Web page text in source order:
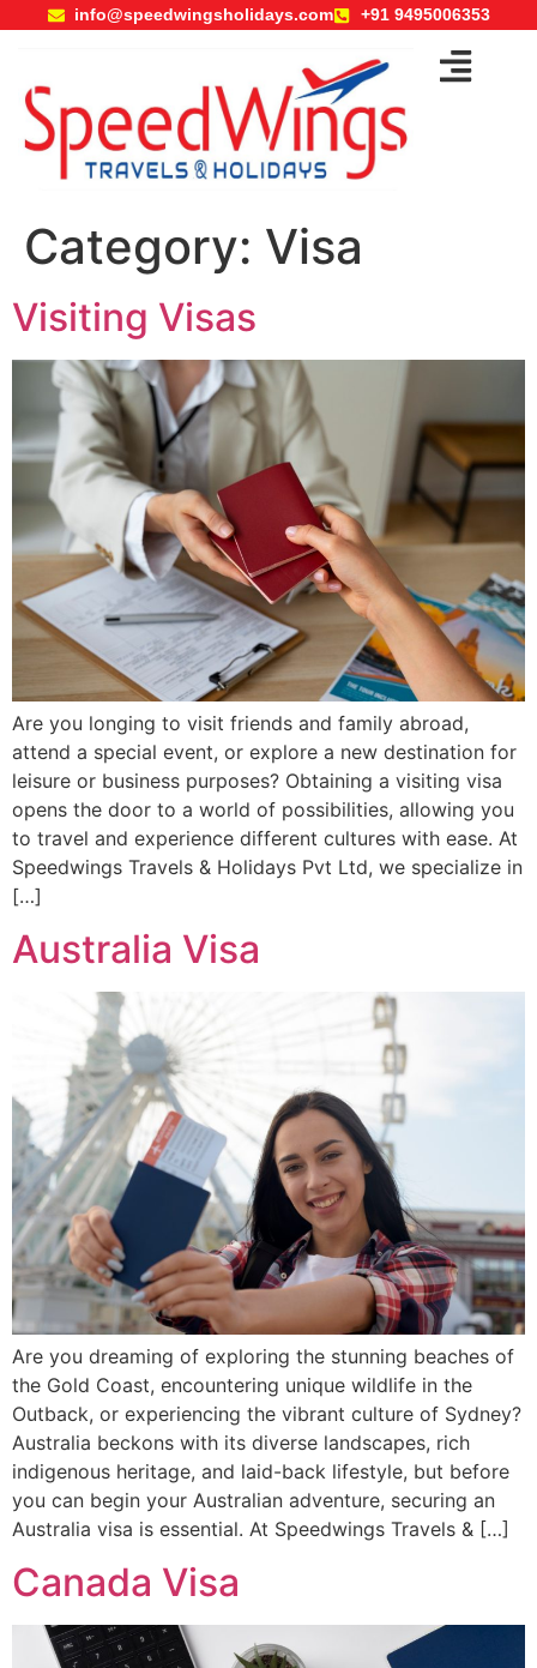
info@speedwingsholidays.com +91 9495006353
Category: Visa
Visiting Visas
Are you longing to visit friends and family abroad,
attend a special event, or explore a new destination for
leisure or business purposes? Obtaining a visiting visa
opens the door to a world of possibilities, allowing you
to travel and experience different cultures with ease. At
Speedwings Travels & Holidays Pvt Ltd, we specialize in
[…]
Australia Visa
Are you dreaming of exploring the stunning beaches of
the Gold Coast, encountering unique wildlife in the
Outback, or experiencing the vibrant culture of Sydney?
Australia beckons with its diverse landscapes, rich
indigenous heritage, and laid-back lifestyle, but before
you can begin your Australian adventure, securing an
Australia visa is essential. At Speedwings Travels & […]
Canada Visa